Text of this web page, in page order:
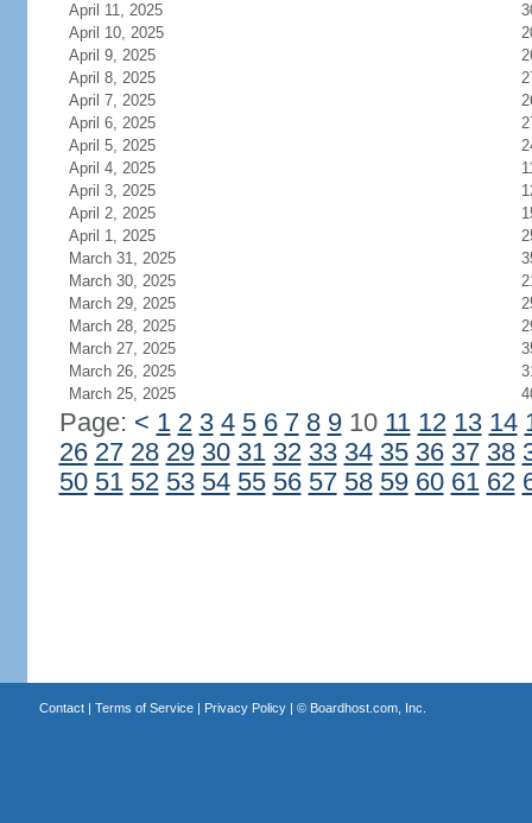
April 11, 2025
April 10, 2025
April 9, 2025
April 8, 2025
April 7, 2025
April 6, 2025
April 5, 2025
April 4, 2025
April 3, 2025
April 2, 2025
April 1, 2025
March 31, 2025
March 30, 2025
March 29, 2025
March 28, 2025
March 27, 2025
March 26, 2025
March 25, 2025
Page: < 1 2 3 4 5 6 7 8 910 11 12 13 14
26 27 28 29 30 31 32 33 34 35 36 37 38
50 51 52 53 54 55 56 57 58 59 60 61 62
Contact| Terms of Service| Privacy Policy| © Boardhost.com, Inc.